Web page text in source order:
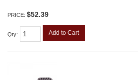
PRICE: $52.39
Qty: Add to Cart